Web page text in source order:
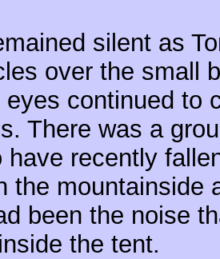
silent as
over the small
eyes continued to
There was a
have recently
the mountainside
been the noise
the tent.